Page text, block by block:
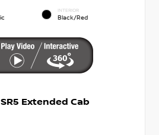
INTERIOR
Black/Red
Extended Cab